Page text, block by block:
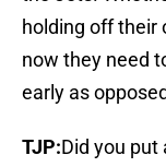
holding off their
now they need
early as
TJP:Did you